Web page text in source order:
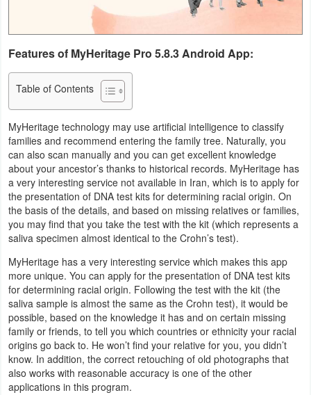
Medical
Music
&
Audio
News
&
Magazines
Parenting
Personalization
Photography
Productivity
Features of MyHeritage Pro 5.8.3 Android App:
Table of Contents
MyHeritage technology may use artificial intelligence to classify
families and recommend entering the family tree. Naturally, you
can also scan manually and you can get excellent knowledge
about your ancestor’s thanks to historical records. MyHeritage has
a very interesting service not available in Iran, which is to apply for
the presentation of DNA test kits for determining racial origin. On
the basis of the details, and based on missing relatives or families,
you may find that you take the test with the kit (which represents a
saliva specimen almost identical to the Crohn’s test).
MyHeritage has a very interesting service which makes this app
more unique. You can apply for the presentation of DNA test kits
for determining racial origin. Following the test with the kit (the
saliva sample is almost the same as the Crohn test), it would be
possible, based on the knowledge it has and on certain missing
family or friends, to tell you which countries or ethnicity your racial
origins go back to. He won’t find your relative for you, you didn’t
know. In addition, the correct retouching of old photographs that
also works with reasonable accuracy is one of the other
applications in this program.